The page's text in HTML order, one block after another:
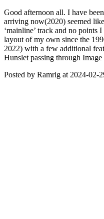
Good afternoon all. I have
arriving now(2020) seemed
‘mainline’ track and no points
layout of my own since the
2022) with a few additional
Hunslet passing through
Posted by Ramrig at 2024-02-